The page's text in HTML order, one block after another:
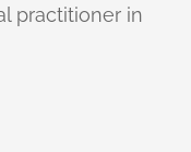
practitioner in